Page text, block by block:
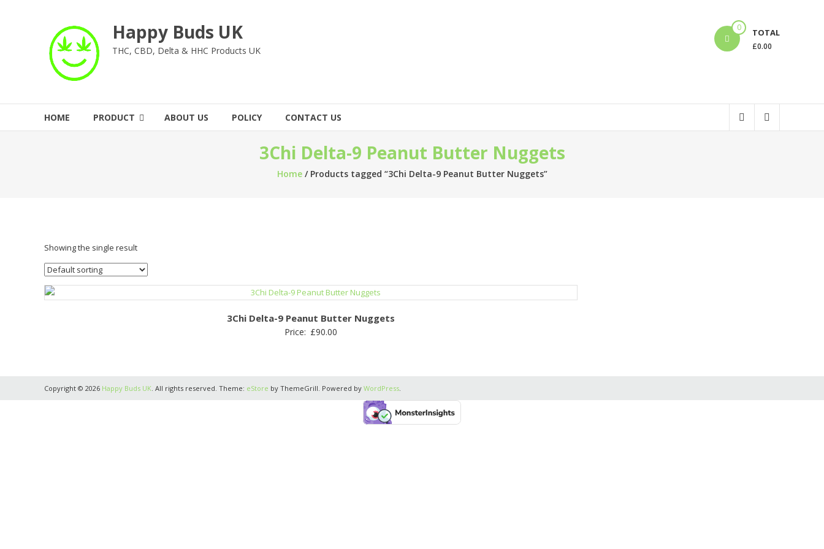
Happy Buds UK
THC, CBD, Delta & HHC Products UK
0 TOTAL
£0.00
HOME PRODUCT ABOUT US POLICY CONTACT US
3Chi Delta-9 Peanut Butter Nuggets
Home/ Products tagged “3Chi Delta-9 Peanut Butter Nuggets”
Showing the single result
3Chi Delta-9 Peanut Butter Nuggets
Price: £90.00
Copyright © 2026 Happy Buds UK. All rights reserved. Theme: eStore by ThemeGrill. Powered by WordPress.